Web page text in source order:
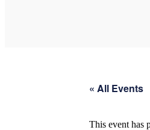
« All Events
This event has